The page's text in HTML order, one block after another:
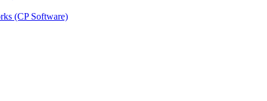
(CP Software)